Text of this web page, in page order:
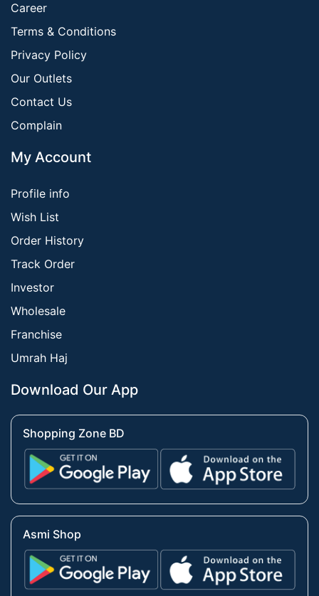
Career
Terms & Conditions
Privacy Policy
Our Outlets
Contact Us
Complain
My Account
Profile info
Wish List
Order History
Track Order
Investor
Wholesale
Franchise
Umrah Haj
Download Our App
Shopping Zone BD
Asmi Shop